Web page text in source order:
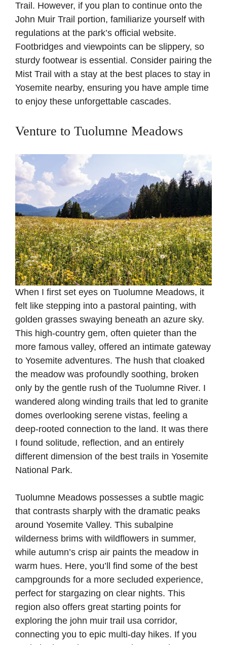
Trail. However, if you plan to continue onto the
John Muir Trail portion, familiarize yourself with
regulations at the park’s official website.
Footbridges and viewpoints can be slippery, so
sturdy footwear is essential. Consider pairing the
Mist Trail with a stay at the best places to stay in
Yosemite nearby, ensuring you have ample time
to enjoy these unforgettable cascades.
Venture to Tuolumne Meadows
When I first set eyes on Tuolumne Meadows, it
felt like stepping into a pastoral painting, with
golden grasses swaying beneath an azure sky.
This high-country gem, often quieter than the
more famous valley, offered an intimate gateway
to Yosemite adventures. The hush that cloaked
the meadow was profoundly soothing, broken
only by the gentle rush of the Tuolumne River. I
wandered along winding trails that led to granite
domes overlooking serene vistas, feeling a
deep-rooted connection to the land. It was there
I found solitude, reflection, and an entirely
different dimension of the best trails in Yosemite
National Park.
Tuolumne Meadows possesses a subtle magic
that contrasts sharply with the dramatic peaks
around Yosemite Valley. This subalpine
wilderness brims with wildflowers in summer,
while autumn’s crisp air paints the meadow in
warm hues. Here, you’ll find some of the best
campgrounds for a more secluded experience,
perfect for stargazing on clear nights. This
region also offers great starting points for
exploring the john muir trail usa corridor,
connecting you to epic multi-day hikes. If you